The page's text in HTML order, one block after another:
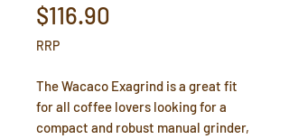
$116.90
RRP
The Wacaco Exagrind is a great fit
for all coffee lovers looking for a
compact and robust manual grinder,